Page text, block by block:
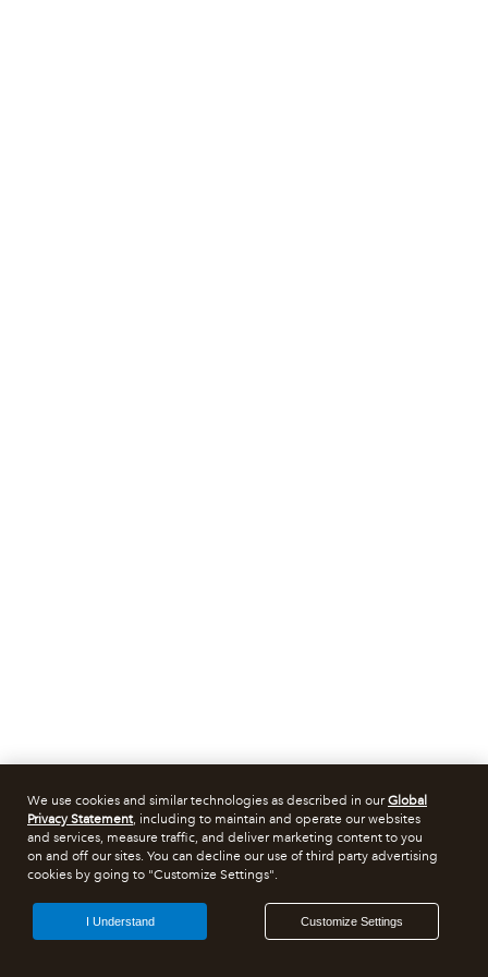
We use cookies and similar technologies as described in ourGlobal
Privacy Statement, including to maintain and operate our websites
and services, measure traffic, and deliver marketing content to you
on and off our sites. You can decline our use of third party advertising
cookies by going to "Customize Settings".
Customize Settings
I Understand